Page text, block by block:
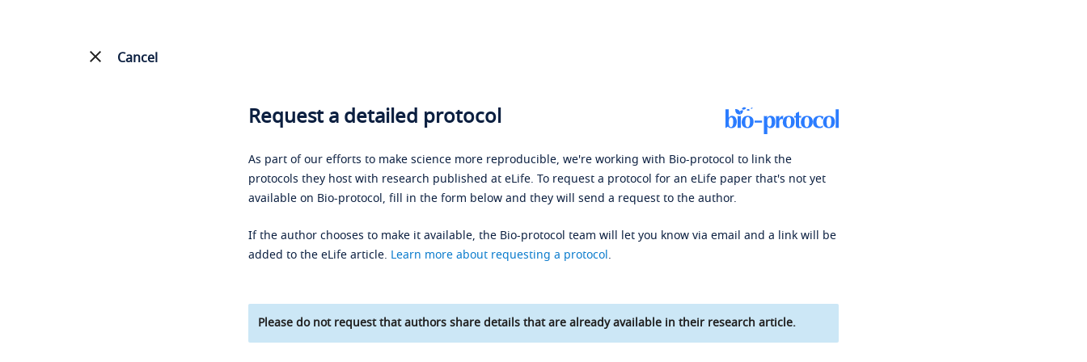
Cancel
Request a detailed protocol
As part of our efforts to make science more reproducible, we're working with Bio-protocol to link the
protocols they host with research published at eLife. To request a protocol for an eLife paper that's not yet
available on Bio-protocol, fill in the form below and they will send a request to the author.
If the author chooses to make it available, the Bio-protocol team will let you know via email and a link will be
added to the eLife article. Learn more about requesting a protocol.
Please do not request that authors share details that are already available in their research article.